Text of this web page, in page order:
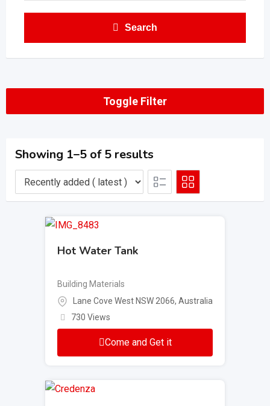
Search
Toggle Filter
Showing 1–5 of 5 results
Hot Water Tank
Building Materials
Lane Cove West NSW 2066, Australia
730 Views
Come and Get it